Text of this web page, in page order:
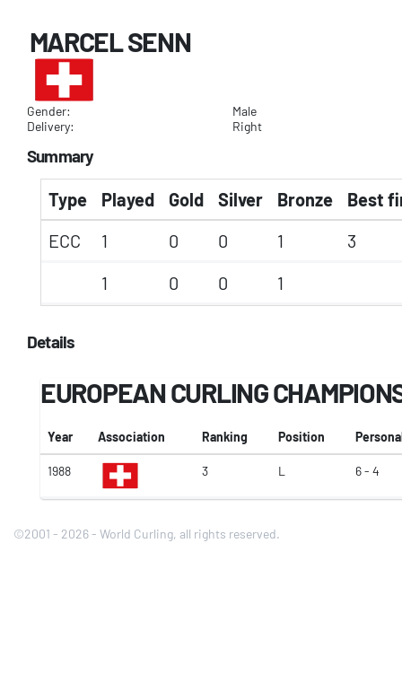
MARCEL SENN
Gender:
Male
Delivery:
Right
Summary
Type Played Gold Silver Bronze
Best
ECC
1 0 0 1
3
1
0 0 1
Details
EUROPEAN CURLING
Year Association Ranking Position
1988 3 L 6 - 4
©2001 - 2026 - World Curling, all rights reserved.